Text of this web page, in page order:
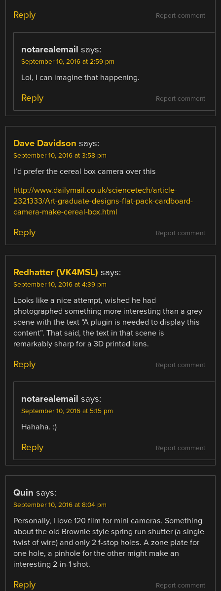
Report comment
Reply
notarealemail says:
September 10, 2016 at 2:59 pm
Lol, I can imagine that happening.
Report comment
Reply
Dave Davidson says:
September 10, 2016 at 3:58 pm
I’d prefer the cereal box camera over this
http://www.dailymail.co.uk/sciencetech/article-
2321333/Art-graduate-designs-flat-pack-cardboard-
camera-make-cereal-box.html
Report comment
Reply
Redhatter (VK4MSL) says:
September 10, 2016 at 4:39 pm
Looks like a nice attempt, wished he had
photographed something more interesting than a grey
scene with the text “A plugin is needed to display this
content”. That said, the text in that scene is
remarkably sharp for a 3D printed lens.
Report comment
Reply
notarealemail says:
September 10, 2016 at 5:15 pm
Hahaha. :)
Report comment
Reply
Quin says:
September 10, 2016 at 8:04 pm
Personally, I love 120 film for mini cameras. Something
about the old Brownie style spring run shutter (a single
twist of wire) and only 2 f-stop holes. A zone plate for
one hole, a pinhole for the other might make an
interesting 2-in-1 shot.
Report comment
Reply